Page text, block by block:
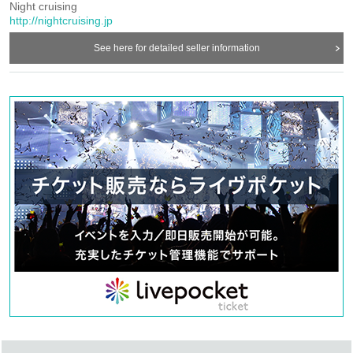
I am very sorry, please wait for a while.
* Information on the application number etc. of LivePocket you currently have is required
We will inform you of the ticket refund you purchased from each play guide. I am very
Refund period: 6/9 10: 00 ~ 6/22 23: 59
* Tickets you currently have are required for refunds, so be sure to bring them with you.
【Announcement of Shinzan rizm performance transfer event】
6/10 (Saturday), 11 (Sunday) About Shinoyama rizm performance,
Considering that it was the last announcement of discontinuation, taking into
consideration the place of Sasayama and the venue rizm 's strong hope,
Transfer event whose contents have been changed (those who had purchased the "human
voice" ticket: free entry)
We will be holding the same day and the same time.
If you do not mind, please come to Sasayama by all means.
Date and time:
6/10 (Saturday) 18: 00 opening / 18: 30 opening
6/11 (Sun) 14: 30 opening / 15: 00 opening
Venue: rizm (Hyogo Sasayama)
Cast: CANTUS superfree (Miyuki Sakamoto, Kaori Takeda, Miho Ota)
Organized by night cruising, rizm
Rates:
Night cruising
http://nightcruising.jp
See here for detailed seller information